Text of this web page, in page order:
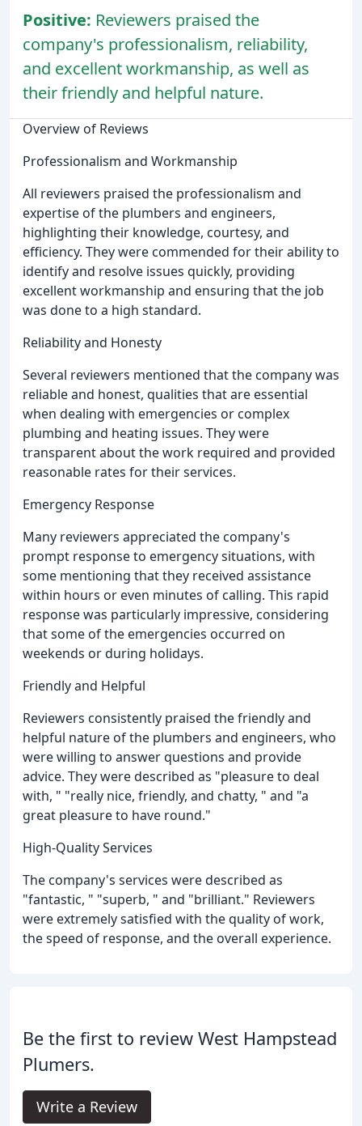
Positive: Reviewers praised the
company's professionalism, reliability,
and excellent workmanship, as well as
their friendly and helpful nature.
Overview of Reviews
Professionalism and Workmanship
All reviewers praised the professionalism and
expertise of the plumbers and engineers,
highlighting their knowledge, courtesy, and
efficiency. They were commended for their ability to
identify and resolve issues quickly, providing
excellent workmanship and ensuring that the job
was done to a high standard.
Reliability and Honesty
Several reviewers mentioned that the company was
reliable and honest, qualities that are essential
when dealing with emergencies or complex
plumbing and heating issues. They were
transparent about the work required and provided
reasonable rates for their services.
Emergency Response
Many reviewers appreciated the company's
prompt response to emergency situations, with
some mentioning that they received assistance
within hours or even minutes of calling. This rapid
response was particularly impressive, considering
that some of the emergencies occurred on
weekends or during holidays.
Friendly and Helpful
Reviewers consistently praised the friendly and
helpful nature of the plumbers and engineers, who
were willing to answer questions and provide
advice. They were described as "pleasure to deal
with, " "really nice, friendly, and chatty, " and "a
great pleasure to have round."
High-Quality Services
The company's services were described as
"fantastic, " "superb, " and "brilliant." Reviewers
were extremely satisfied with the quality of work,
the speed of response, and the overall experience.
Be the first to review West Hampstead
Plumers.
Write a Review